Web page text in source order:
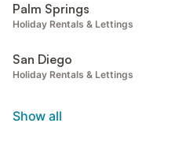
Palm Springs
Holiday Rentals & Lettings
San Diego
Holiday Rentals & Lettings
Show all